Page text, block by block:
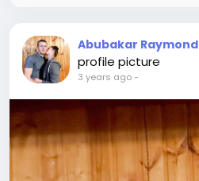
Abubakar Raymond
profile picture
3 years ago-